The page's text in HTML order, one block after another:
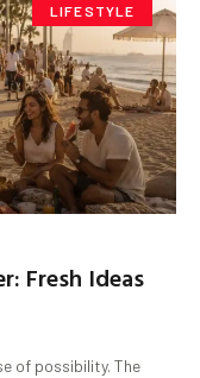
LIFESTYLE
Fresh Ideas
of possibility. The